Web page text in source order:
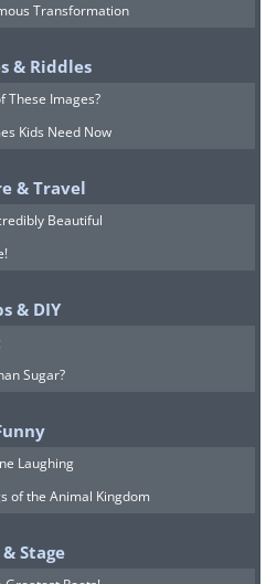
Transformation
& Riddles
These Images?
Kids Need Now
& Travel
Beautiful
& DIY
Sugar?
Laughing
of the Animal Kingdom
Stage